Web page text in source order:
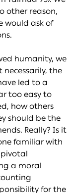
other reason,
would ask of
humanity, we
the
led to a
too easy to
how others
should be the
Really? Is it
familiar with
a moral
for the